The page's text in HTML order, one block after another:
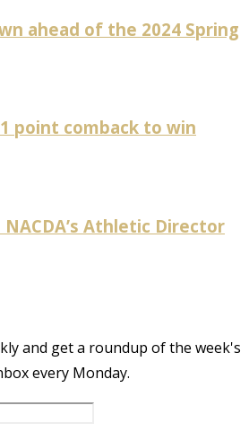
ahead of the 2024 Spring
point comback to win
NACDA’s Athletic Director
and get a roundup of the week's
every Monday.